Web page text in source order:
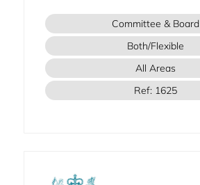
Committee & Board
Both/Flexible
All Areas
Ref: 1625